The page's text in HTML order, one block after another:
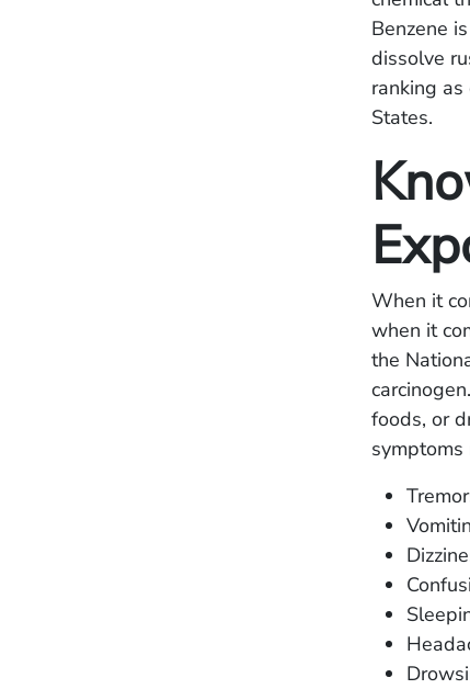
Benzene
dissolve
ranking
States.
When it
when it
the
foods, or